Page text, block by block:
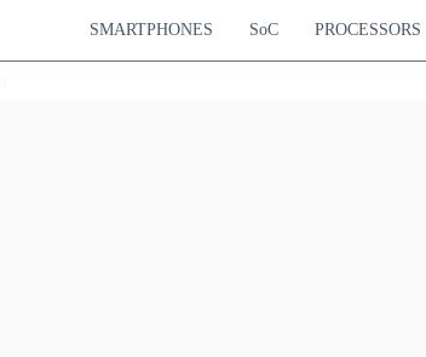
SMARTPHONES SoC PROCESSORS